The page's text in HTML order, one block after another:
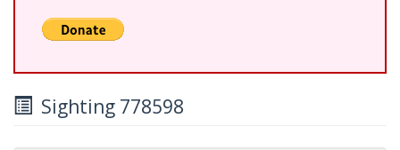
Sighting 778598